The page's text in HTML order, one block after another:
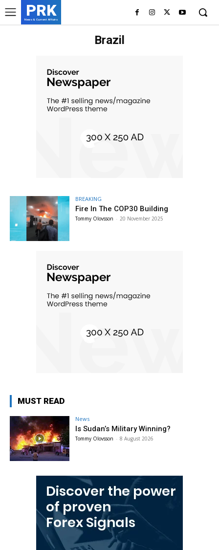
PRK
News & Current Affairs
Brazil
BREAKING
Fire In The COP30 Building
Tommy Olovsson - 20 November 2025
MUST READ
News
Is Sudan’s Military Winning?
Tommy Olovsson - 8 August 2026